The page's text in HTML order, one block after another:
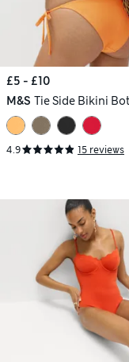
£5 - £10
M&S Tie Side Bikini
4.9 15 reviews